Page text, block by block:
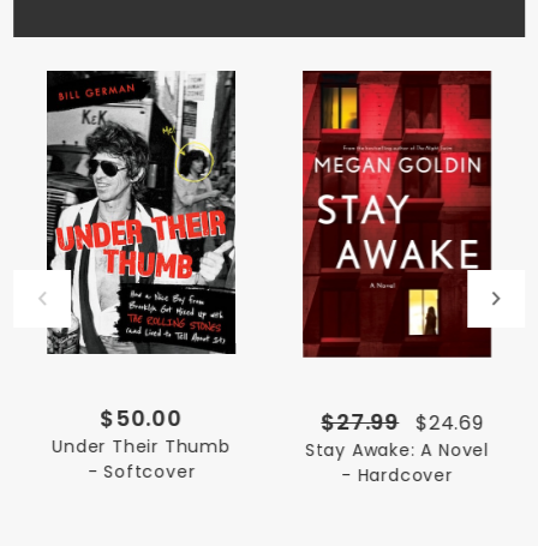
$50.00
Under Their Thumb
- Softcover
$27.99 $24.69
Stay Awake: A Novel
- Hardcover